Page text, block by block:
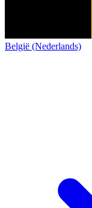
België (Nederlands)